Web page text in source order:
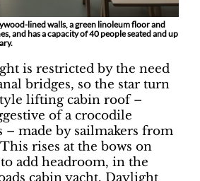
lined walls, a green linoleum floor and
and has a capacity of 40 people seated and up
is restricted by the need
bridges, so the star turn
lifting cabin roof –
of a crocodile
– made by sailmakers from
rises at the bows on
add headroom, in the
cabin yacht. Daylight